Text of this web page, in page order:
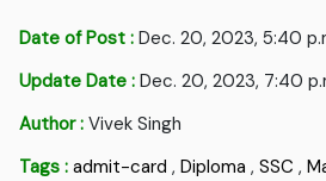
Date of Post : Dec. 20, 2023, 5:40
Update Date : Dec. 20, 2023, 7:40
Author : Vivek Singh
Tags : admit-card ,Diploma ,SSC ,